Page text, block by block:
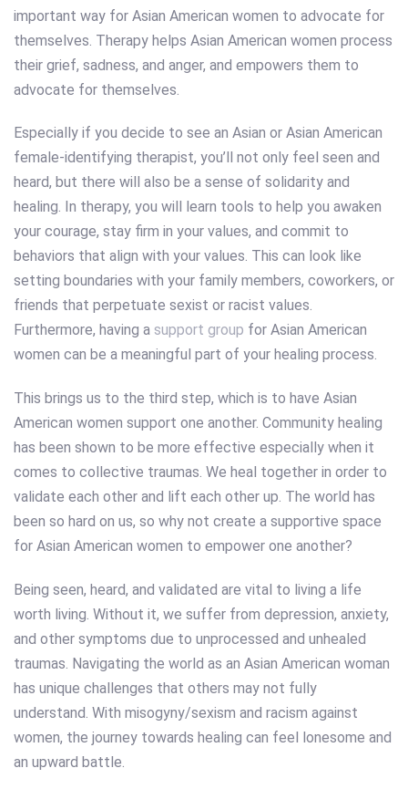
important way for Asian American women to advocate for
themselves. Therapy helps Asian American women process
their grief, sadness, and anger, and empowers them to
advocate for themselves.
Especially if you decide to see an Asian or Asian American
female-identifying therapist, you’ll not only feel seen and
heard, but there will also be a sense of solidarity and
healing. In therapy, you will learn tools to help you awaken
your courage, stay firm in your values, and commit to
behaviors that align with your values. This can look like
setting boundaries with your family members, coworkers, or
friends that perpetuate sexist or racist values.
Furthermore, having a support group for Asian American
women can be a meaningful part of your healing process.
This brings us to the third step, which is to have Asian
American women support one another. Community healing
has been shown to be more effective especially when it
comes to collective traumas. We heal together in order to
validate each other and lift each other up. The world has
been so hard on us, so why not create a supportive space
for Asian American women to empower one another?
Being seen, heard, and validated are vital to living a life
worth living. Without it, we suffer from depression, anxiety,
and other symptoms due to unprocessed and unhealed
traumas. Navigating the world as an Asian American woman
has unique challenges that others may not fully
understand. With misogyny/sexism and racism against
women, the journey towards healing can feel lonesome and
an upward battle.